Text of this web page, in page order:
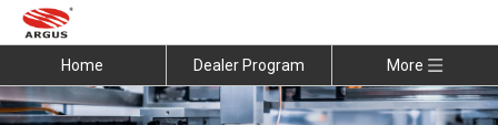
Home Dealer Program More